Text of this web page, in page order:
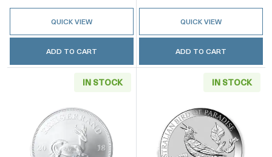
QUICK VIEW
ADD TO CART
QUICK VIEW
ADD TO CART
IN STOCK IN STOCK